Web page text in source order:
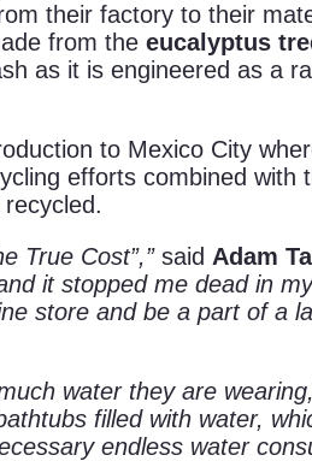
their factory to their
from the eucalyptus
as it is engineered as a
to Mexico City
efforts combined with
True Cost”,”said Adam
it stopped me dead in
store and be a part of a
water they are
filled with water,
endless water